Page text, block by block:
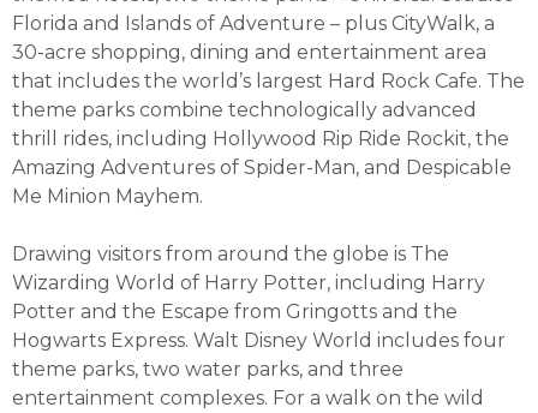
Florida and Islands of Adventure – plus CityWalk, a
30-acre shopping, dining and entertainment area
that includes the world’s largest Hard Rock Cafe. The
theme parks combine technologically advanced
thrill rides, including Hollywood Rip Ride Rockit, the
Amazing Adventures of Spider-Man, and Despicable
Me Minion Mayhem.
Drawing visitors from around the globe is The
Wizarding World of Harry Potter, including Harry
Potter and the Escape from Gringotts and the
Hogwarts Express. Walt Disney World includes four
theme parks, two water parks, and three
entertainment complexes. For a walk on the wild